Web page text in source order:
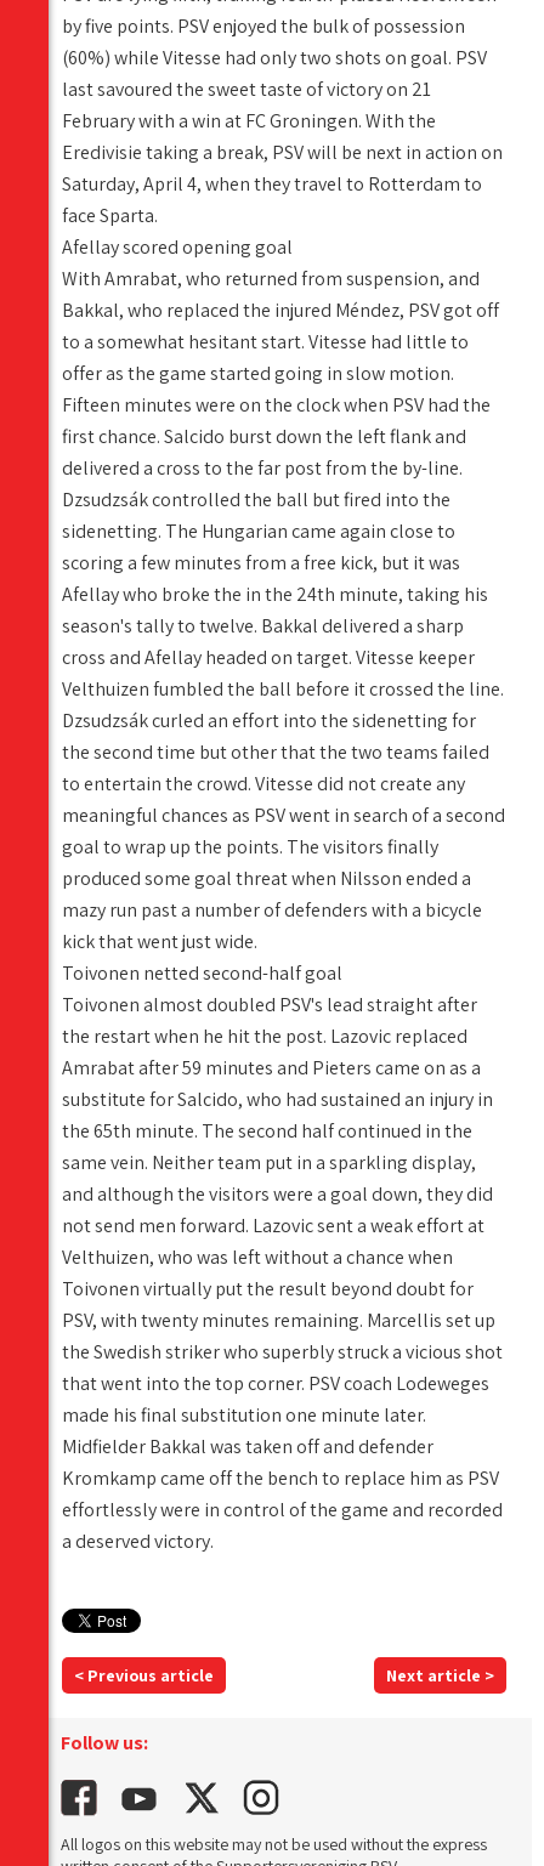
by five points. PSV enjoyed the bulk of possession
(60%) while Vitesse had only two shots on goal. PSV
last savoured the sweet taste of victory on 21
February with a win at FC Groningen. With the
Eredivisie taking a break, PSV will be next in action on
Saturday, April 4, when they travel to Rotterdam to
face Sparta.
Afellay scored opening goal
With Amrabat, who returned from suspension, and
Bakkal, who replaced the injured Méndez, PSV got off
to a somewhat hesitant start. Vitesse had little to
offer as the game started going in slow motion.
Fifteen minutes were on the clock when PSV had the
first chance. Salcido burst down the left flank and
delivered a cross to the far post from the by-line.
Dzsudzsák controlled the ball but fired into the
sidenetting. The Hungarian came again close to
scoring a few minutes from a free kick, but it was
Afellay who broke the in the 24th minute, taking his
season's tally to twelve. Bakkal delivered a sharp
cross and Afellay headed on target. Vitesse keeper
Velthuizen fumbled the ball before it crossed the line.
Dzsudzsák curled an effort into the sidenetting for
the second time but other that the two teams failed
to entertain the crowd. Vitesse did not create any
meaningful chances as PSV went in search of a second
goal to wrap up the points. The visitors finally
produced some goal threat when Nilsson ended a
mazy run past a number of defenders with a bicycle
kick that went just wide.
Toivonen netted second-half goal
Toivonen almost doubled PSV's lead straight after
the restart when he hit the post. Lazovic replaced
Amrabat after 59 minutes and Pieters came on as a
substitute for Salcido, who had sustained an injury in
the 65th minute. The second half continued in the
same vein. Neither team put in a sparkling display,
and although the visitors were a goal down, they did
not send men forward. Lazovic sent a weak effort at
Velthuizen, who was left without a chance when
Toivonen virtually put the result beyond doubt for
PSV, with twenty minutes remaining. Marcellis set up
the Swedish striker who superbly struck a vicious shot
that went into the top corner. PSV coach Lodeweges
made his final substitution one minute later.
Midfielder Bakkal was taken off and defender
Kromkamp came off the bench to replace him as PSV
effortlessly were in control of the game and recorded
a deserved victory.
< Previous article Next article >
Follow us:
All logos on this website may not be used without the express